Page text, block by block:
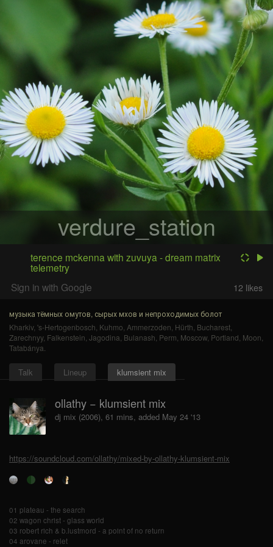
verdure_station
terence mckenna with zuvuya - dream matrix
telemetry
Sign in with Google
12 likes
музыка тёмных омутов, сырых мхов и непроходимых болот
Kharkiv, 's-Hertogenbosch Kuhmo Ammerzoden Hürth Bucharest
Zarechnyy, Falkenstein Jagodina Bulanash Perm Moscow, Portland Moon
Tatabánya
Talk Lineup klumsient mix
ollathy − klumsient mix
dj mix (2006), 61 mins, added May 24 '13
https://soundcloud.com/ollathy/mixed-by-ollathy-klumsient-mix
01 plateau - the search
02 wagon christ - glass world
03 robert rich & b.lustmord - a point of no return
04 arovane - relet